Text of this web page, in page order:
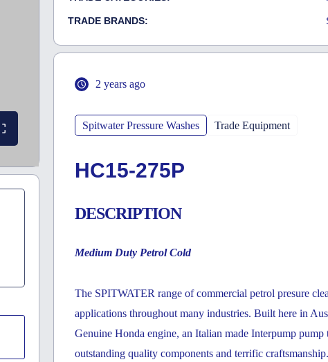
TRADE BRANDS:
2 years ago
Spitwater Pressure Washes Trade Equipment
HC15-275P
DESCRIPTION
Medium Duty Petrol Cold
The SPITWATER range of commercial petrol presure
applications throughout many industries. Built here in
Genuine Honda engine, an Italian made Interpump
outstanding quality components and terrific craftsmanship.